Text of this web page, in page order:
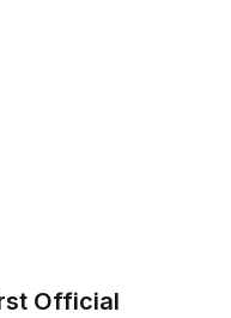
Official